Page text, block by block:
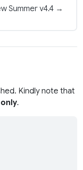
Summer v4.4 →
Kindly note that
.